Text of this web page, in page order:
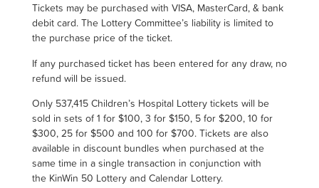
Tickets may be purchased with VISA, MasterCard, & bank
debit card. The Lottery Committee’s liability is limited to
the purchase price of the ticket.
If any purchased ticket has been entered for any draw, no
refund will be issued.
Only 537,415Children’s Hospital Lottery tickets will be
sold in sets of 1 for $100, 3 for $150, 5 for $200, 10 for
$300, 25 for $500 and 100 for $700. Tickets are also
available in discount bundles when purchased at the
same time in a single transaction in conjunction with
the KinWin 50 Lottery and Calendar Lottery.